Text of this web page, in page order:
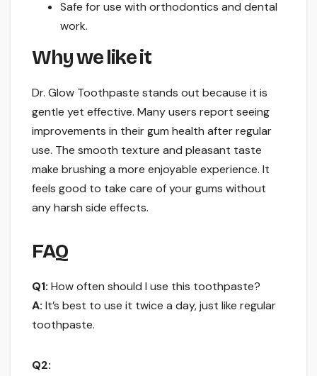
Safe for use with orthodontics and dental
work.
Why we like it
Dr. Glow Toothpaste stands out because it is
gentle yet effective. Many users report seeing
improvements in their gum health after regular
use. The smooth texture and pleasant taste
make brushing a more enjoyable experience. It
feels good to take care of your gums without
any harsh side effects.
FAQ
Q1: How often should I use this toothpaste?
A: It’s best to use it twice a day, just like regular
toothpaste.
Q2: